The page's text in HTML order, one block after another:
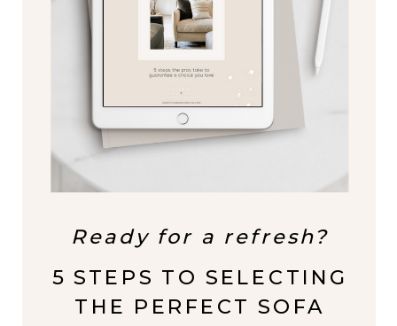
Ready for a refresh?
5 STEPS TO SELECTING
THE PERFECT SOFA